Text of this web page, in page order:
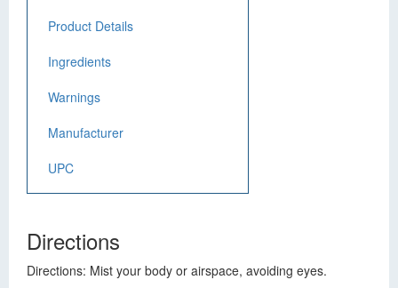
Product Details
Ingredients
Warnings
Manufacturer
UPC
Directions
Directions: Mist your body or airspace, avoiding eyes.